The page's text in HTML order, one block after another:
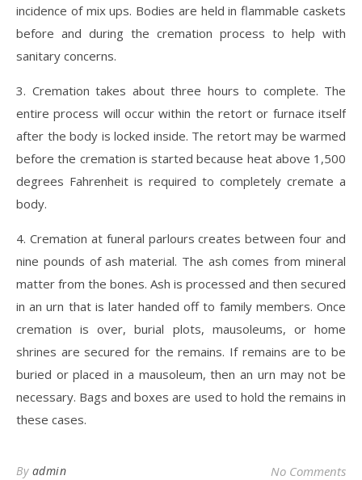
incidence of mix ups. Bodies are held in flammable caskets
before and during the cremation process to help with
sanitary concerns.
3. Cremation takes about three hours to complete. The
entire process will occur within the retort or furnace itself
after the body is locked inside. The retort may be warmed
before the cremation is started because heat above 1,500
degrees Fahrenheit is required to completely cremate a
body.
4. Cremation at funeral parlours creates between four and
nine pounds of ash material. The ash comes from mineral
matter from the bones. Ash is processed and then secured
in an urn that is later handed off to family members. Once
cremation is over, burial plots, mausoleums, or home
shrines are secured for the remains. If remains are to be
buried or placed in a mausoleum, then an urn may not be
necessary. Bags and boxes are used to hold the remains in
these cases.
By admin No Comments